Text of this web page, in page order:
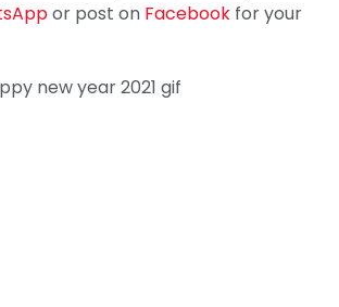
or post on Facebook for your